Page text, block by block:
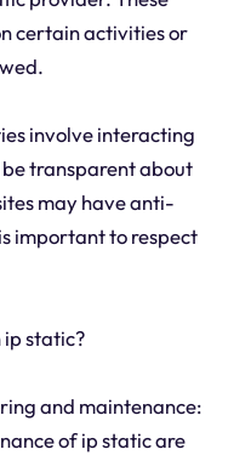
certain activities or
involve interacting
transparent about
may have anti-
important to respect
static?
and maintenance:
of ip static are